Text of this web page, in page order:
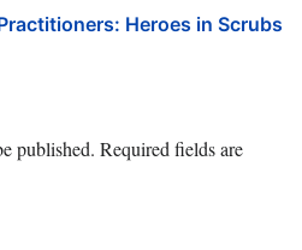
Heroes in Scrubs
published. Required fields are